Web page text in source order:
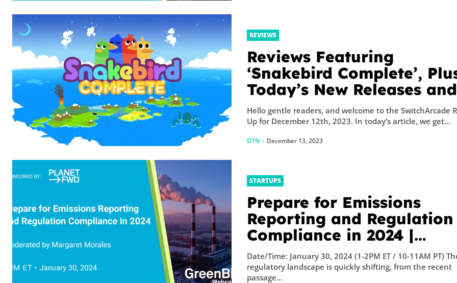
REVIEWS
Reviews Featuring
‘Snakebird Complete’,
Today’s New Releases and
Sales – TouchArcade
Hello gentle readers, and welcome to the SwitchArcade
Up for December 12th, 2023. In today’s article, we get...
DTN - December 13, 2023
STARTUPS
Prepare for Emissions
Reporting and Regulation
Compliance in 2024 |
GreenBiz
Date/Time: January 30, 2024 (1-2PM ET / 10-11AM PT)
regulatory landscape is quickly shifting, from the recent
passage...